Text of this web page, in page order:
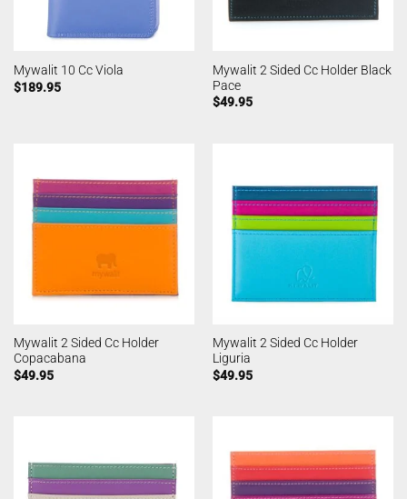
Mywalit 10 Cc Viola
$189.95
Mywalit 2 Sided Cc Holder Black
Pace
$49.95
Mywalit 2 Sided Cc Holder
Copacabana
$49.95
Mywalit 2 Sided Cc Holder
Liguria
$49.95